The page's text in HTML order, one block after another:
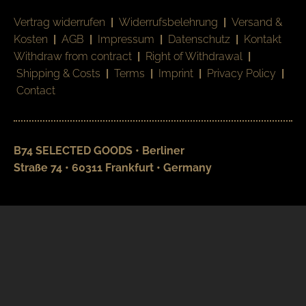
Vertrag widerrufen | Widerrufsbelehrung | Versand &
Kosten | AGB | Impressum | Datenschutz | Kontakt
Withdraw from contract | Right of Withdrawal |
Shipping & Costs | Terms | Imprint | Privacy Policy |
Contact
B74 SELECTED GOODS • Berliner
Straße 74 • 60311 Frankfurt • Germany